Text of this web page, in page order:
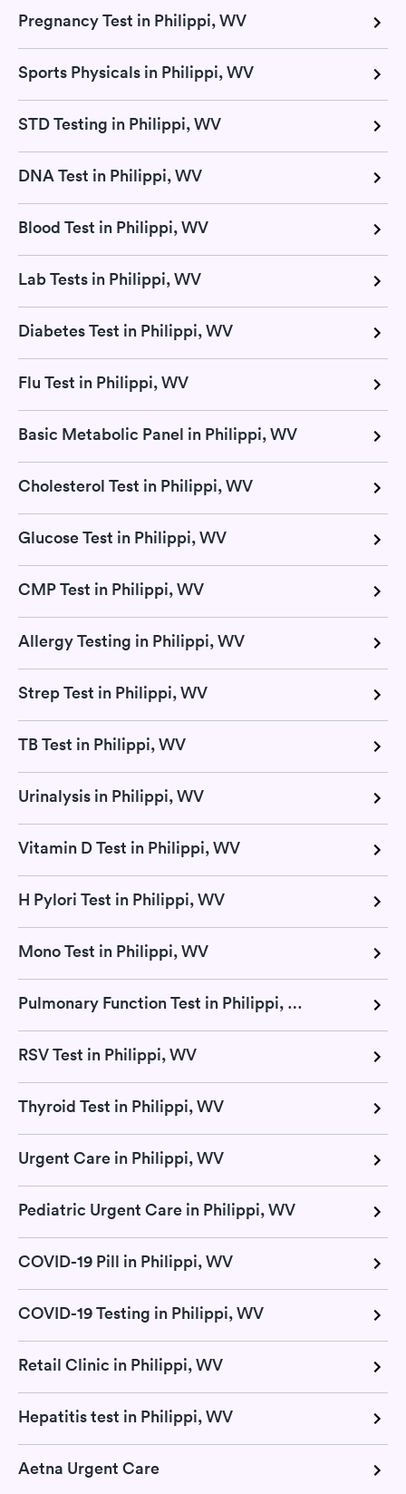
Pregnancy Test in Philippi, WV
Sports Physicals in Philippi, WV
STD Testing in Philippi, WV
DNA Test in Philippi, WV
Blood Test in Philippi, WV
Lab Tests in Philippi, WV
Diabetes Test in Philippi, WV
Flu Test in Philippi, WV
Basic Metabolic Panel in Philippi, WV
Cholesterol Test in Philippi, WV
Glucose Test in Philippi, WV
CMP Test in Philippi, WV
Allergy Testing in Philippi, WV
Strep Test in Philippi, WV
TB Test in Philippi, WV
Urinalysis in Philippi, WV
Vitamin D Test in Philippi, WV
H Pylori Test in Philippi, WV
Mono Test in Philippi, WV
Pulmonary Function Test in Philippi, WV
RSV Test in Philippi, WV
Thyroid Test in Philippi, WV
Urgent Care in Philippi, WV
Pediatric Urgent Care in Philippi, WV
COVID-19 Pill in Philippi, WV
COVID-19 Testing in Philippi, WV
Retail Clinic in Philippi, WV
Hepatitis test in Philippi, WV
Aetna Urgent Care